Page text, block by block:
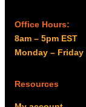
Office Hours:
8am – 5pm EST
Monday – Friday
Resources